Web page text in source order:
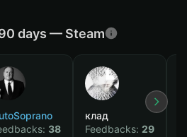
days — Steam
38
клад
Feedbacks: 29